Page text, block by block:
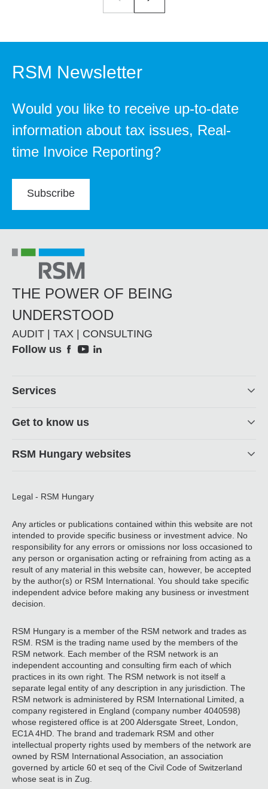
RSM Newsletter
Would you like to receive up-to-date
information about tax issues, Real-
time Invoice Reporting?
Subscribe
THE POWER OF BEING
UNDERSTOOD
AUDIT | TAX | CONSULTING
Social
Follow us
Footer
Services
Get to know us
RSM Hungary websites
Legal - RSM Hungary
Any articles or publications contained within this website are not
intended to provide specific business or investment advice. No
responsibility for any errors or omissions nor loss occasioned to
any person or organisation acting or refraining from acting as a
result of any material in this website can, however, be accepted
by the author(s) or RSM International. You should take specific
independent advice before making any business or investment
decision.
RSM Hungary is a member of the RSM network and trades as
RSM. RSM is the trading name used by the members of the
RSM network. Each member of the RSM network is an
independent accounting and consulting firm each of which
practices in its own right. The RSM network is not itself a
separate legal entity of any description in any jurisdiction. The
RSM network is administered by RSM International Limited, a
company registered in England (company number 4040598)
whose registered office is at 200 Aldersgate Street, London,
EC1A 4HD. The brand and trademark RSM and other
intellectual property rights used by members of the network are
owned by RSM International Association, an association
governed by article 60 et seq of the Civil Code of Switzerland
whose seat is in Zug.